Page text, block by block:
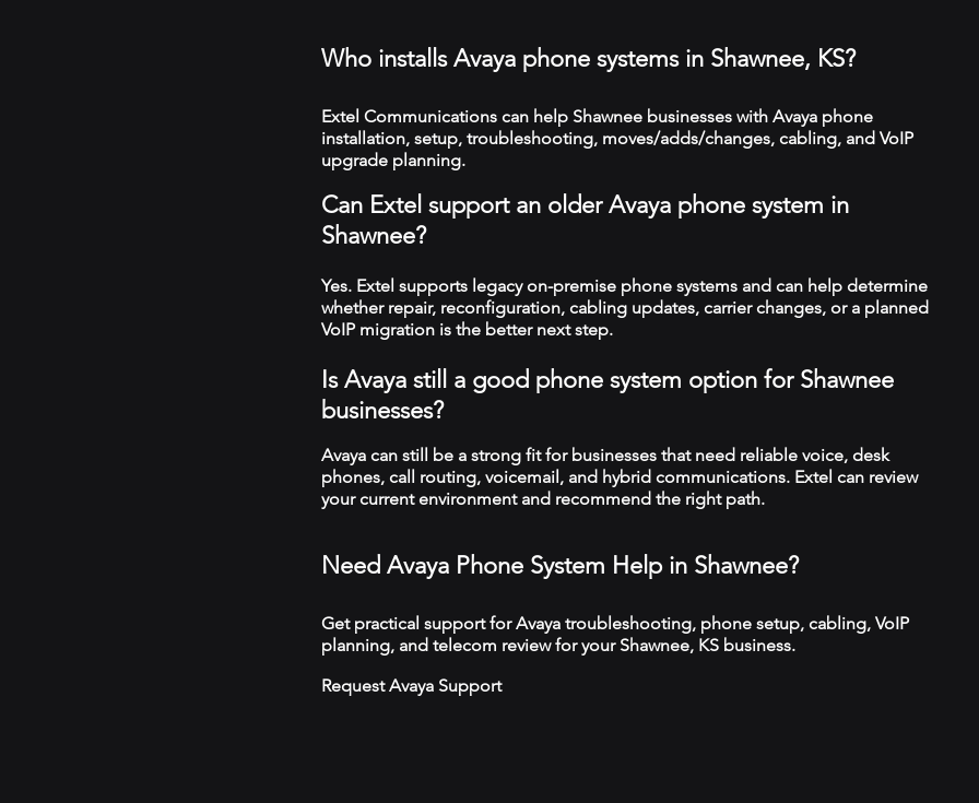
Who installs Avaya phone systems in Shawnee, KS?
Extel Communications can help Shawnee businesses with Avaya phone
installation, setup, troubleshooting, moves/adds/changes, cabling, and VoIP
upgrade planning.
Can Extel support an older Avaya phone system in
Shawnee?
Yes. Extel supports legacy on-premise phone systems and can help determine
whether repair, reconfiguration, cabling updates, carrier changes, or a planned
VoIP migration is the better next step.
Is Avaya still a good phone system option for Shawnee
businesses?
Avaya can still be a strong fit for businesses that need reliable voice, desk
phones, call routing, voicemail, and hybrid communications. Extel can review
your current environment and recommend the right path.
Need Avaya Phone System Help in Shawnee?
Get practical support for Avaya troubleshooting, phone setup, cabling, VoIP
planning, and telecom review for your Shawnee, KS business.
Request Avaya Support